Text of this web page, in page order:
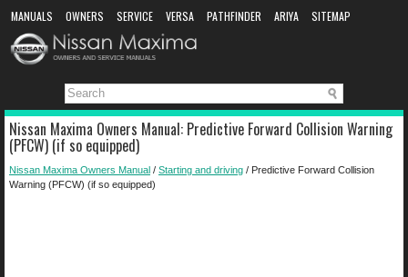
MANUALS OWNERS SERVICE VERSA PATHFINDER ARIYA
SITEMAP
MANUAL DOWNLOAD
Nissan Maxima Owners Manual: Predictive Forward Collision Warning
(PFCW) (if so equipped)
Nissan Maxima Owners Manual / Starting and driving / Predictive Forward Collision
Warning (PFCW) (if so equipped)